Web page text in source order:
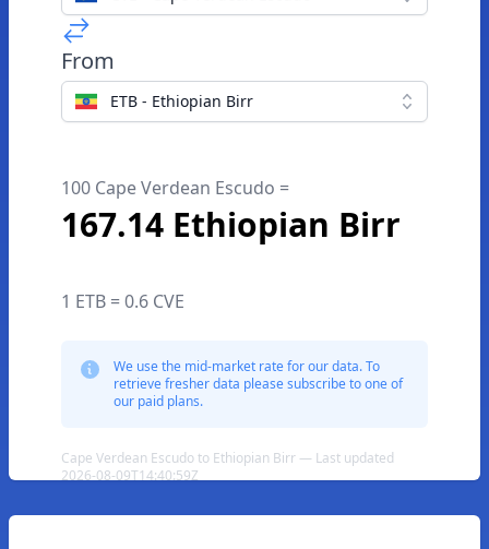
From
ETB - Ethiopian Birr
100 Cape Verdean Escudo =
167.14 Ethiopian Birr
1 ETB = 0.6 CVE
We use the mid-market rate for our data. To
retrieve fresher data please subscribe to one of
our paid plans.
Cape Verdean Escudo to Ethiopian Birr — Last updated
2026-08-09T14:40:59Z